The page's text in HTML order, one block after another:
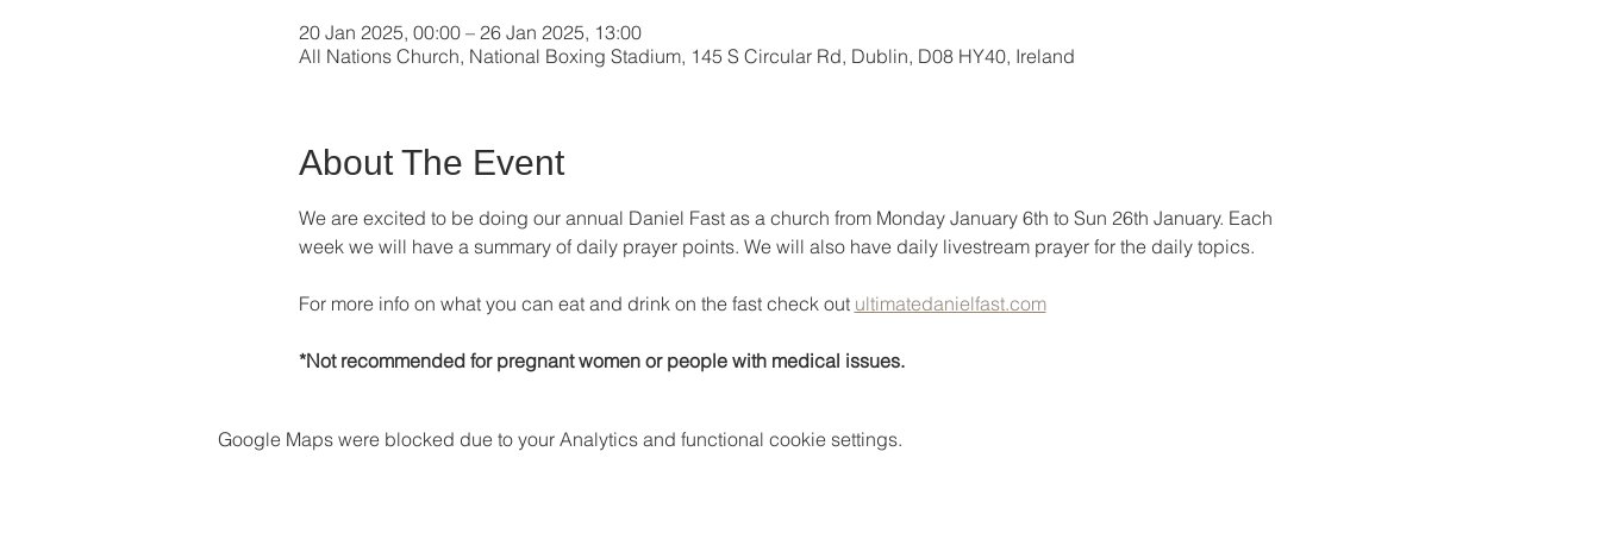
20 Jan 2025, 00:00 – 26 Jan 2025, 13:00
All Nations Church, National Boxing Stadium, 145 S Circular Rd, Dublin, D08 HY40, Ireland
About The Event
We are excited to be doing our annual Daniel Fast as a church from Monday January 6th to Sun 26th January. Each
week we will have a summary of daily prayer points. We will also have daily livestream prayer for the daily topics.
For more info on what you can eat and drink on the fast check out ultimatedanielfast.com
*Not recommended for pregnant women or people with medical issues.
Google Maps were blocked due to your Analytics and functional cookie settings.